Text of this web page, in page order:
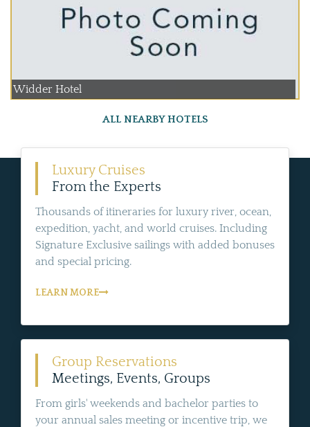
Widder Hotel
ALL NEARBY HOTELS
Luxury Cruises
From the Experts
Thousands of itineraries for luxury river, ocean,
expedition, yacht, and world cruises. Including
Signature Exclusive sailings with added bonuses
and special pricing.
LEARN MORE
Group Reservations
Meetings, Events, Groups
From girls' weekends and bachelor parties to
your annual sales meeting or incentive trip, we